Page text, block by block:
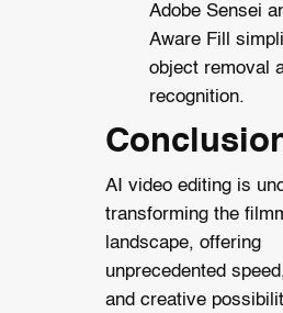
Adobe Sensei
Aware Fill
object removal
recognition.
AI video editing is
transforming the
landscape, offering
unprecedented
and creative